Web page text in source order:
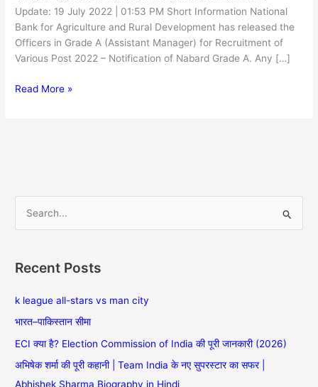
Update: 19 July 2022 | 01:53 PM Short Information National
Bank for Agriculture and Rural Development has released the
Officers in Grade A (Assistant Manager) for Recruitment of
Various Post 2022 – Notification of Nabard Grade A. Any […]
Post
Read More »
r
o
r
Recent Posts
k league all-stars vs man city
भारत–पाकिस्तान सीमा
ECI क्या है? Election Commission of India की पूरी जानकारी (2026)
अभिषेक शर्मा की पूरी कहानी | Team India के नए सुपरस्टार का सफर |
Abhishek Sharma Biography in Hindi